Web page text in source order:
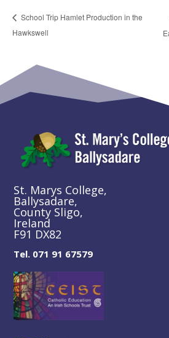
School Trip Hamlet Production in the
Hawkswell
St. Marys College,
Ballysadare,
County Sligo,
Ireland
F91 DX82
Tel. 071 91 67579